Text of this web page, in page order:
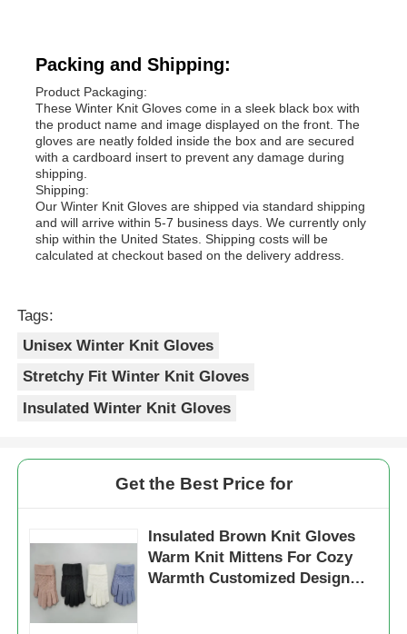
Packing and Shipping:
Product Packaging:
These Winter Knit Gloves come in a sleek black box with
the product name and image displayed on the front. The
gloves are neatly folded inside the box and are secured
with a cardboard insert to prevent any damage during
shipping.
Shipping:
Our Winter Knit Gloves are shipped via standard shipping
and will arrive within 5-7 business days. We currently only
ship within the United States. Shipping costs will be
calculated at checkout based on the delivery address.
Tags:
Unisex Winter Knit Gloves
Stretchy Fit Winter Knit Gloves
Insulated Winter Knit Gloves
Get the Best Price for
Insulated Brown Knit Gloves
Warm Knit Mittens For Cozy
Warmth Customized Design